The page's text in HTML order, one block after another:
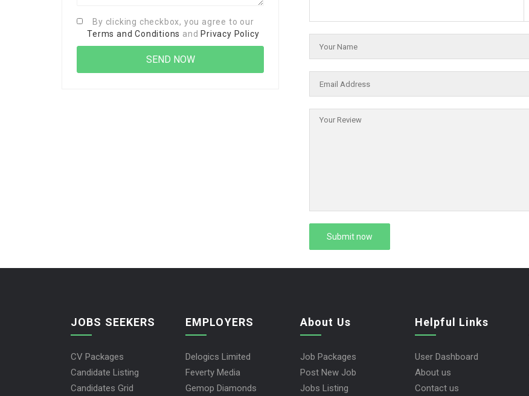
By clicking checkbox, you agree to our
Terms and Conditions and Privacy Policy
JOBS SEEKERS
CV Packages
Candidate Listing
Candidates Grid
EMPLOYERS
Delogics Limited
Feverty Media
Gemop Diamonds
About Us
Job Packages
Post New Job
Jobs Listing
Helpful Links
User Dashboard
About us
Contact us